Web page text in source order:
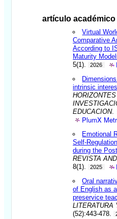
artículo académico
Virtual
Comparative
According to
Maturity
5(1).
2026
intrinsic
EDUCACION.
PlumX
Emotional
Self-
during the
REVISTA
8(1).
2025
Oral
of English as
preservice
LITERATURA
(52):443-478.